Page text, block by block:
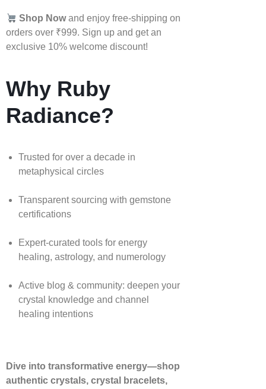
Shop Nowand enjoy free-shipping on
orders over ₹999. Sign up and get an
exclusive 10% welcome discount!
Why Ruby
Radiance?
Trusted for over a decade in
metaphysical circles
Transparent sourcing with gemstone
certifications
Expert-curated tools for energy
healing, astrology, and numerology
Active blog & community: deepen your
crystal knowledge and channel
healing intentions
Dive into transformative energy—shop
authentic crystals, crystal bracelets,